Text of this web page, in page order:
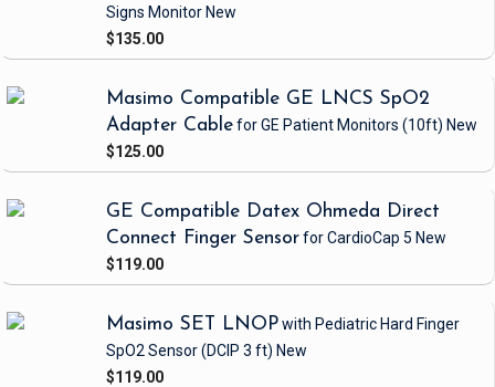
Signs Monitor New
$135.00
Masimo Compatible GE LNCS SpO2
Adapter Cablefor GE Patient Monitors (10ft) New
$125.00
GE Compatible Datex Ohmeda Direct
Connect Finger Sensorfor CardioCap 5 New
$119.00
Masimo SET LNOPwith Pediatric Hard Finger
SpO2 Sensor(DCIP 3 ft) New
$119.00